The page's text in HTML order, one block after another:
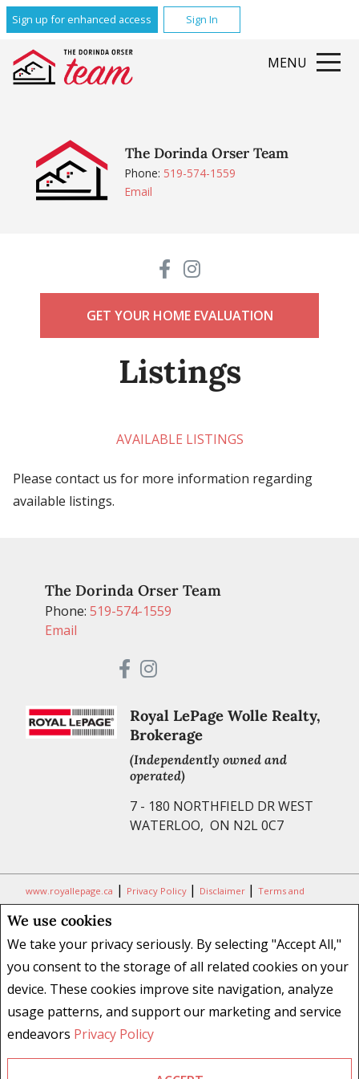
We use cookies
We take your privacy seriously. By selecting "Accept All,"
you consent to the storage of all related cookies on your
device. These cookies improve site navigation, analyze
usage patterns, and support our marketing and service
endeavors Privacy Policy
Sign up for enhanced access Sign In
MENU
The Dorinda Orser Team
Phone: 519-574-1559
Email
GET YOUR HOME EVALUATION
Listings
AVAILABLE LISTINGS
Please contact us for more information regarding
available listings.
The Dorinda Orser Team
Phone: 519-574-1559
Email
Royal LePage Wolle Realty,
Brokerage
(Independently owned and
operated)
7 - 180 NORTHFIELD DR WEST
WATERLOO, ON N2L 0C7
www.royallepage.ca | Privacy Policy | Disclaimer | Terms and
Conditions
All information displayed is believed to be accurate, but is not
guaranteed and should be independently verified. No warranties or
representations of any kind are made with respect to the accuracy of
such information. Not intended to solicit buyers or sellers, landlords
or tenants currently under contract. The trademarks REALTOR®,
REALTORS® and the REALTOR® logo are controlled by The Canadian
Real Estate Association (CREA) and identify real estate professionals
who are members of CREA.